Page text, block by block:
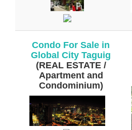
Condo For Sale in
Global City Taguig
(REAL ESTATE /
Apartment and
Condominium)